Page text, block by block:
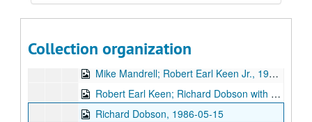
Collection organization
Darden Smith, 1986-05-08
Mike Mandrell; Robert Earl Keen Jr., 1986-05-10
Robert Earl Keen; Richard Dobson with Franci Jarrard; Mike Sumler, 1986-05-10, 1986-05-15, 1986-05-16
Richard Dobson, 1986-05-15